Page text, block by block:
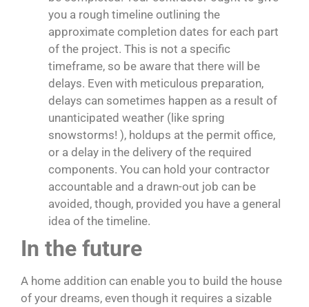
you a rough timeline outlining the
approximate completion dates for each part
of the project. This is not a specific
timeframe, so be aware that there will be
delays. Even with meticulous preparation,
delays can sometimes happen as a result of
unanticipated weather (like spring
snowstorms! ), holdups at the permit office,
or a delay in the delivery of the required
components. You can hold your contractor
accountable and a drawn-out job can be
avoided, though, provided you have a general
idea of the timeline.
In the future
A home addition can enable you to build the house
of your dreams, even though it requires a sizable